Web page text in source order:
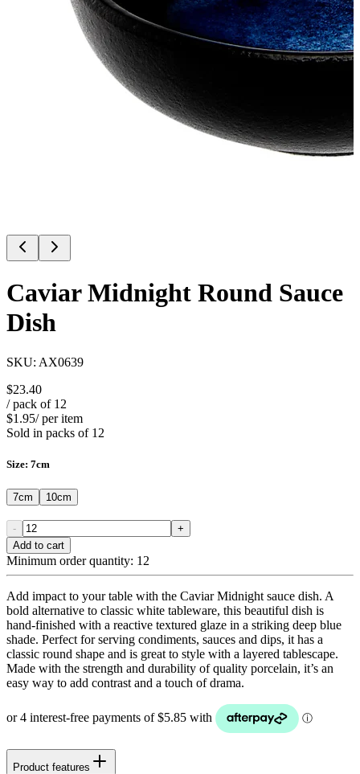
Caviar Midnight Round Sauce
Dish
SKU: AX0639
$23.40
/ pack of 12
$1.95/ per item
Sold in packs of 12
Size: 7cm
7cm 10cm
-
+
Add to cart
Minimum order quantity: 12
Add impact to your table with the Caviar Midnight sauce dish. A
bold alternative to classic white tableware, this beautiful dish is
hand-finished with a reactive textured glaze in a striking deep blue
shade. Perfect for serving condiments, sauces and dips, it has a
classic round shape and is great to style with a layered tablescape.
Made with the strength and durability of quality porcelain, it’s an
easy way to add contrast and a touch of drama.
Product features